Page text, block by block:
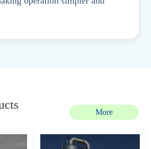
More